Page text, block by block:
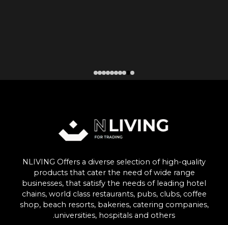
NLIVING Offers a diverse selection of high-quality
products that cater the need of wide range
businesses, that satisfy the needs of leading hotel
chains, world class restaurants, pubs, clubs, coffee
shop, beach resorts, bakeries, catering companies,
universities, hospitals and others.